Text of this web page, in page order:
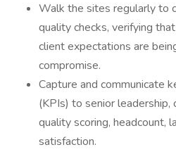
Walk the sites regularly to
quality checks, verifying
client expectations are
compromise.
Capture and communicate
(KPIs) to senior leadership,
quality scoring, headcount,
satisfaction.